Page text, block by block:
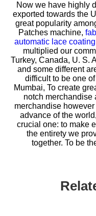
Now we have highly
exported towards the
great popularity
Patches machine,
automatic lace
multiplied our
Turkey, Canada, U. S.
and some different
difficult to be one
Mumbai, To create
notch merchandise
merchandise
advance of the
crucial one: to make
the entirety we
together. To be